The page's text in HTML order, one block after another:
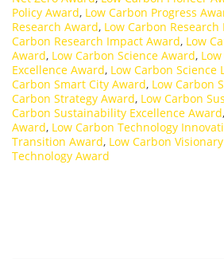
Policy Award, Low Carbon Progress
Research Award, Low Carbon
Carbon Research Impact Award, Low
Award, Low Carbon Science Award,
Excellence Award, Low Carbon Science
Carbon Smart City Award, Low Carbon
Carbon Strategy Award, Low Carbon
Carbon Sustainability Excellence Award,
Award, Low Carbon Technology
Transition Award, Low Carbon
Technology Award